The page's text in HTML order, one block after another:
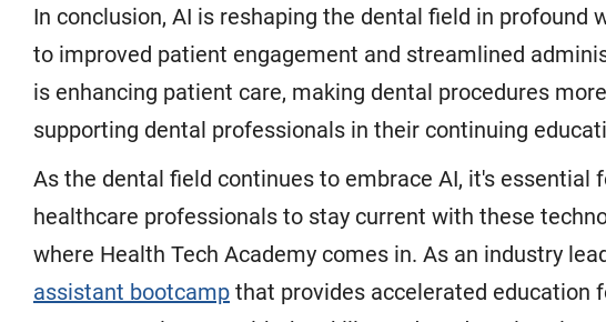
In conclusion, AI is reshaping the dental field in profound
to improved patient engagement and streamlined
is enhancing patient care, making dental procedures
supporting dental professionals in their continuing
As the dental field continues to embrace AI, it's essential
healthcare professionals to stay current with these
where Health Tech Academy comes in. As an industry
assistant bootcamp that provides accelerated education